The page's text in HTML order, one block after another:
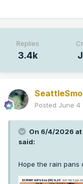
Replies
3.4k
Posted June 4
On 6/4/2026 at
said:
Hope the rain pans